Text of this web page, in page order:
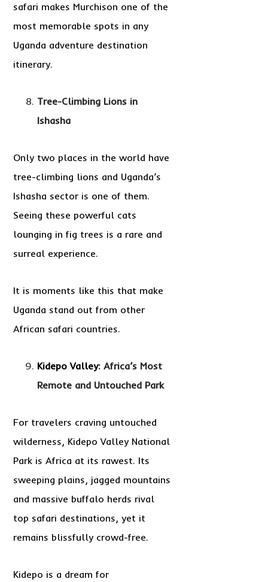
safari makes Murchison one of the
most memorable spots in any
Uganda adventure destination
itinerary.
Tree-Climbing Lions in
Ishasha
Only two places in the world have
tree-climbing lions and Uganda’s
Ishasha sector is one of them.
Seeing these powerful cats
lounging in fig trees is a rare and
surreal experience.
It is moments like this that make
Uganda stand out from other
African safari countries.
Kidepo Valley: Africa’s Most
Remote and Untouched Park
For travelers craving untouched
wilderness, Kidepo Valley National
Park is Africa at its rawest. Its
sweeping plains, jagged mountains
and massive buffalo herds rival
top safari destinations, yet it
remains blissfully crowd-free.
Kidepo is a dream for